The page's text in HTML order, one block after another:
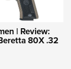
| Review:
80X .32